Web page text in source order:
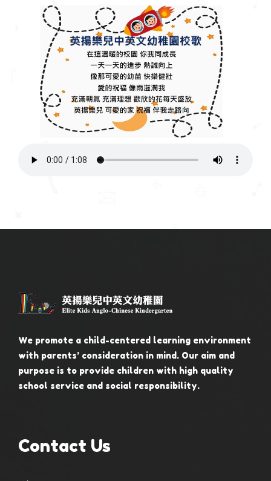
We promote a child-centered learning environment
with parents’ consideration in mind. Our aim and
purpose is to provide children with high quality
school service and social responsibility.
Contact Us